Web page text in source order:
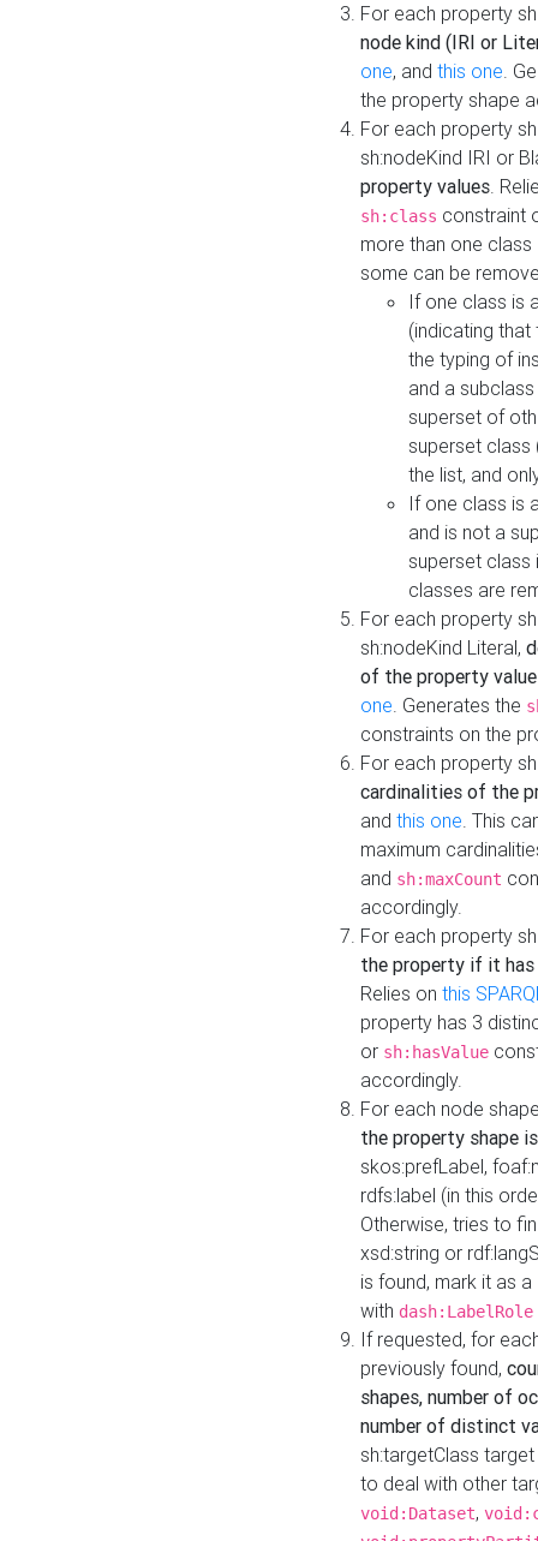
For each property
node kind (IRI or
one, and this one.
the property shape
For each property
sh:nodeKind IRI or
property values.
sh:class constraint
more than one
some can be
If one class is
(indicating
the typing of
and a
superset of
superset class
the list, and
If one class is
and is not a
superset class
classes are
For each property
sh:nodeKind Literal,
of the property
one. Generates the
constraints on the
For each property
cardinalities of the
and this one. This
maximum
and sh:maxCount
accordingly.
For each property
the property if it
Relies on this
property has 3
or sh:hasValue
accordingly.
For each node
the property shape
skos:prefLabel,
rdfs:label (in this
Otherwise, tries to
xsd:string or
is found, mark it as
with dash:LabelRole
If requested, for
previously found,
shapes, number of
number of distinct
sh:targetClass
to deal with other
void:Dataset,